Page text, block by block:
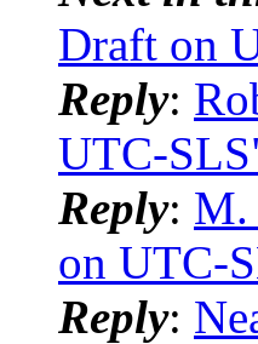
Draft on
Reply:
UTC-
Reply: M.
on UTC-
Reply: